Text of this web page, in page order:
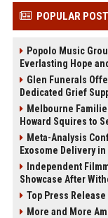
POPULAR
Popolo Music
Everlasting Hope
Glen Funerals
Dedicated Grief
Melbourne
Howard Squires to
Meta-Analysis
Exosome Delivery
Independent
Showcase After
Top Press
More and More